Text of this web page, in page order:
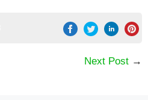
Next Post →